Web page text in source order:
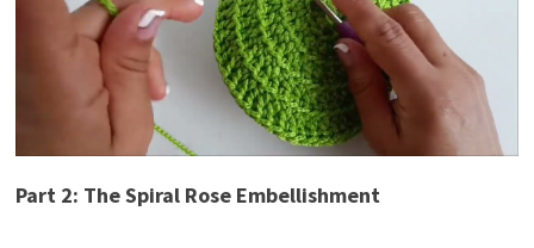
Part 2: The Spiral Rose Embellishment